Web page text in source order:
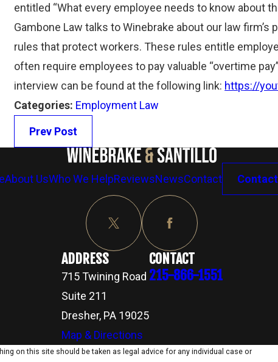
entitled “What every employee needs to know about
Gambone Law talks to Winebrake about our law
rules that protect workers. These rules entitle
often require employees to pay valuable “overtime
interview can be found at the following link: https://
Categories: Employment Law
Prev Post
THIRD CIRCUIT CLARIFIES TEST FOR DETERMINING
WHETHER COLLEGE ATHLETES ARE “EMPLOYEES”
UNDER FLSA
Read More
About UsWho We HelpReviewsNewsContact
ADDRESS
715 Twining Road
Suite 211
Dresher, PA 19025
Map & Directions
CONTACT
215-866-1551
on this site should be taken as legal advice for any individual case or